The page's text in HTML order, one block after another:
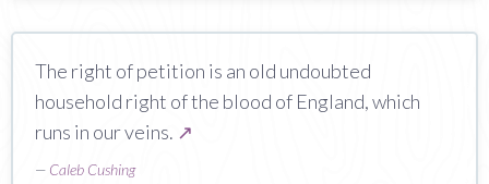
The right of petition is an old undoubted
household right of the blood of England, which
runs in our veins. ↗
— Caleb Cushing